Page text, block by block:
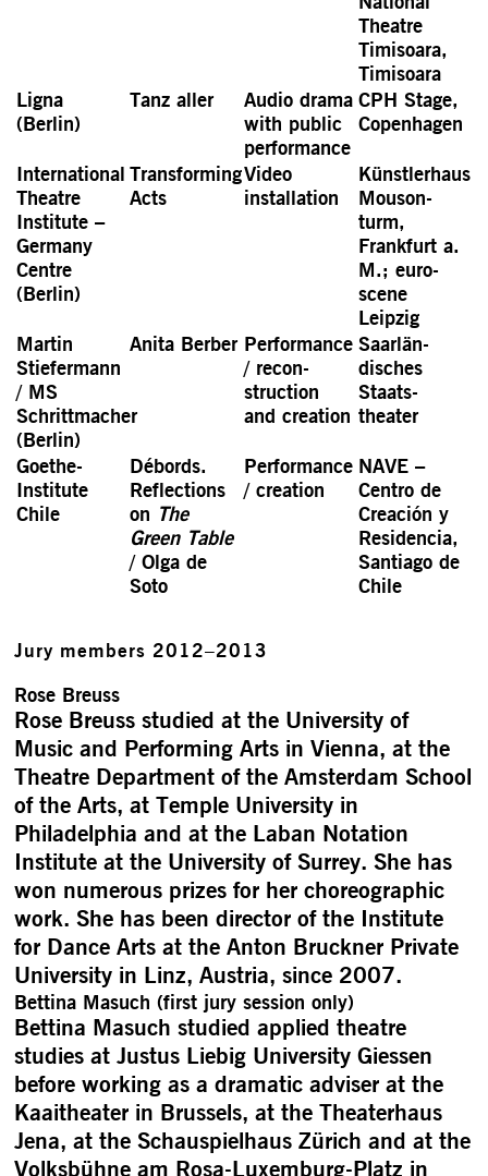
Theatre
Timisoara,
Timisoara
Ligna
(Berlin)
Tanz aller
Audio drama
with public
perfor­mance
CPH Stage,
Copen­hagen
Inter­national
Theatre
Institute –
Germany
Centre
(Berlin)
Trans­forming
Acts
Video
installation
Künstler­haus
Mouson­
turm,
Frankfurt a.
M.; euro-
scene
Leipzig
Martin
Stiefermann
/ MS
Schrittmacher
(Berlin)
Anita Berber Perfor­mance
/ recon­
struction
and creation
Saarlän­
disches
Staats­
theater
Goethe-
Institute
Chile
Débords.
Reflections
on The
Green Table
/ Olga de
Soto
Perfor­mance
/ creation
NAVE –
Centro de
Creación y
Resi­dencia,
Santiago de
Chile
Jury members 2012–2013
Rose Breuss
Rose Breuss studied at the University of
Music and Performing Arts in Vienna, at the
Theatre Department of the Amsterdam School
of the Arts, at Temple University in
Philadelphia and at the Laban Notation
Institute at the University of Surrey. She has
won numerous prizes for her choreographic
work. She has been director of the Institute
for Dance Arts at the Anton Bruckner Private
University in Linz, Austria, since 2007.
Bettina Masuch (first jury session only)
Bettina Masuch studied applied theatre
studies at Justus Liebig University Giessen
before working as a dramatic adviser at the
Kaaitheater in Brussels, at the Theaterhaus
Jena, at the Schauspielhaus Zürich and at the
Volksbühne am Rosa-Luxemburg-Platz in